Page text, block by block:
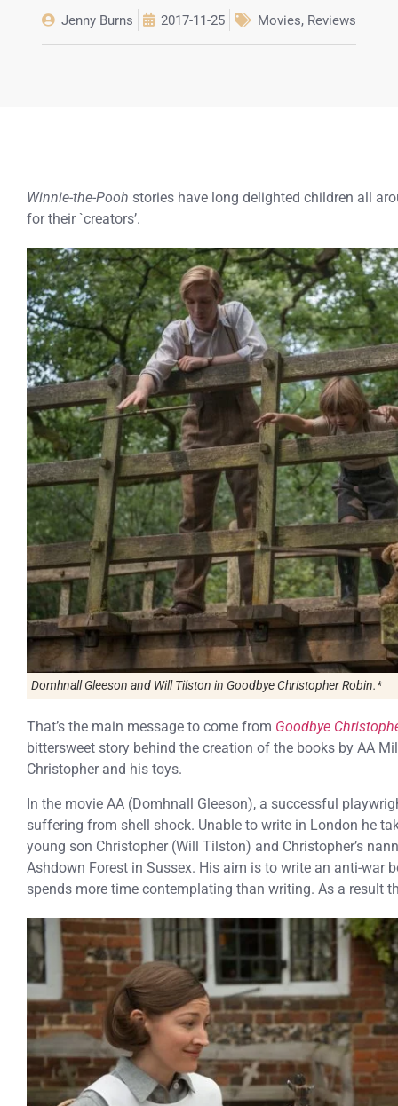
Jenny Burns 2017-11-25 Movies, Reviews
Winnie-the-Pooh stories have long delighted children all
for their `creators’.
Domhnall Gleeson and Will Tilston in Goodbye Christopher Robin.*
That’s the main message to come from Goodbye
bittersweet story behind the creation of the books by AA
Christopher and his toys.
In the movie AA (Domhnall Gleeson), a successful
suffering from shell shock. Unable to write in London he
young son Christopher (Will Tilston) and Christopher’s
Ashdown Forest in Sussex. His aim is to write an anti-war
spends more time contemplating than writing. As a result